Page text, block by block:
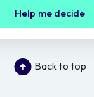
Help me decide
Back to top